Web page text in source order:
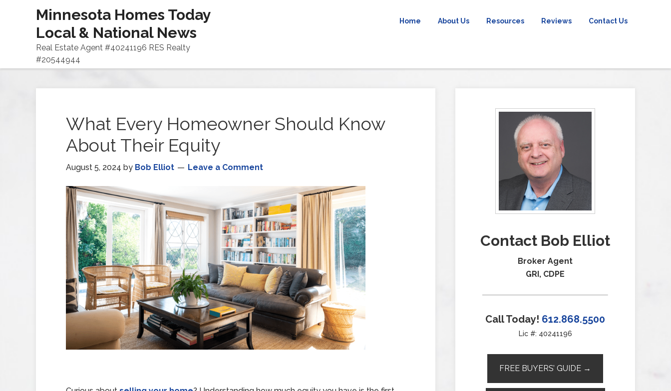
Minnesota Homes Today
Local & National News
Real Estate Agent #40241196 RES Realty
#20544944
Home About Us Resources Reviews Contact Us
What Every Homeowner Should Know
About Their Equity
August 5, 2024 by Bob Elliot Leave a Comment
Contact Bob Elliot
Broker Agent
GRI, CDPE
Call Today! 612.868.5500
Lic #: 40241196
FREE BUYERS’ GUIDE →